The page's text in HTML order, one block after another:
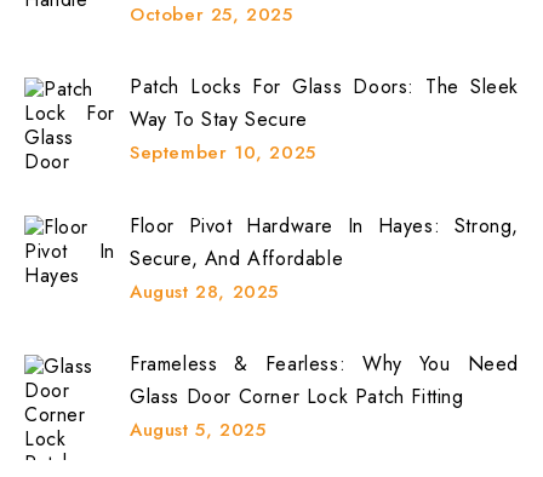
October 25, 2025
Patch Locks For Glass Doors: The Sleek
Way To Stay Secure
September 10, 2025
Floor Pivot Hardware In Hayes: Strong,
Secure, And Affordable
August 28, 2025
Frameless & Fearless: Why You Need
Glass Door Corner Lock Patch Fitting
August 5, 2025